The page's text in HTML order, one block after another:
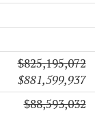
$825,195,072
$881,599,937
$88,593,032